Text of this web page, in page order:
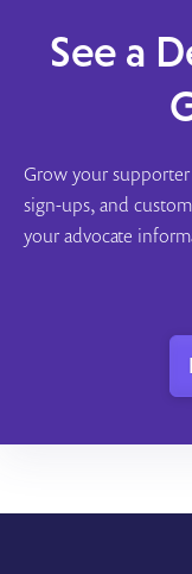
See a
Grow your
sign-ups, and
your advocate